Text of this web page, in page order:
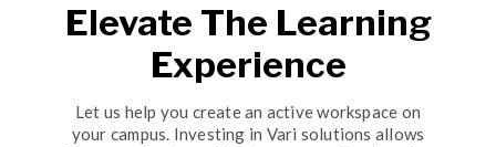
Elevate The Learning
Experience
Let us help you create an active workspace on
your campus. Investing in Vari solutions allows